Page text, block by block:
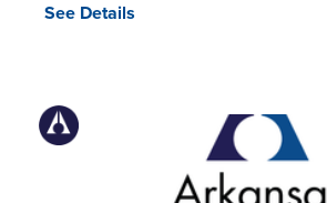
See Details